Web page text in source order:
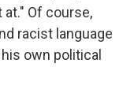
Of course,
racist language
own political